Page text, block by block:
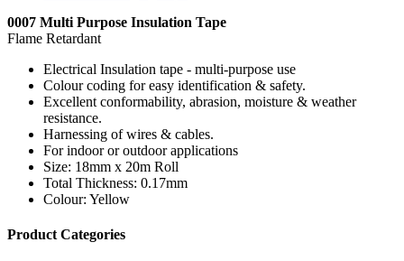
0007 Multi Purpose Insulation Tape
Flame Retardant
Electrical Insulation tape - multi-purpose use
Colour coding for easy identification & safety.
Excellent conformability, abrasion, moisture & weather
resistance.
Harnessing of wires & cables.
For indoor or outdoor applications
Size: 18mm x 20m Roll
Total Thickness: 0.17mm
Colour: Yellow
Product Categories